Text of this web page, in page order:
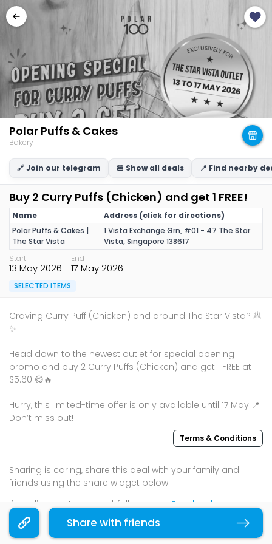
Polar Puffs & Cakes
Bakery
🔗 Join our telegram 🍔 Show all deals 📍 Find nearby
Buy 2 Curry Puffs (Chicken) and get 1 FREE!
Name
Address (click for directions)
Polar Puffs & Cakes |
The Star Vista
1 Vista Exchange Grn, #01 - 47 The Star
Vista, Singapore 138617
Start
13 May 2026
End
17 May 2026
SELECTED ITEMS
Craving Curry Puff (Chicken) and around The Star Vista? 🥟
✨
Head down to the newest outlet for special opening
promo and buy 2 Curry Puffs (Chicken) and get 1 FREE at
$5.60 😋🔥
Hurry, this limited-time offer is only available until 17 May 📍
Don’t miss out!
Terms & Conditions
Sharing is caring, share this deal with your family and
friends using the share widget below!
If you like what you read, follow us onFacebook,
Instagram
, and Telegram
to get the best compilations
and updates.Share with friends